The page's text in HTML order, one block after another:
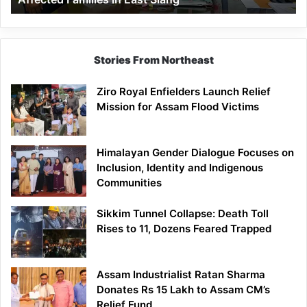
East
Siang
Stories From Northeast
Ziro Royal Enfielders Launch Relief
Mission for Assam Flood Victims
Himalayan Gender Dialogue Focuses on
Inclusion, Identity and Indigenous
Communities
Sikkim Tunnel Collapse: Death Toll
Rises to 11, Dozens Feared Trapped
Assam Industrialist Ratan Sharma
Donates Rs 15 Lakh to Assam CM’s